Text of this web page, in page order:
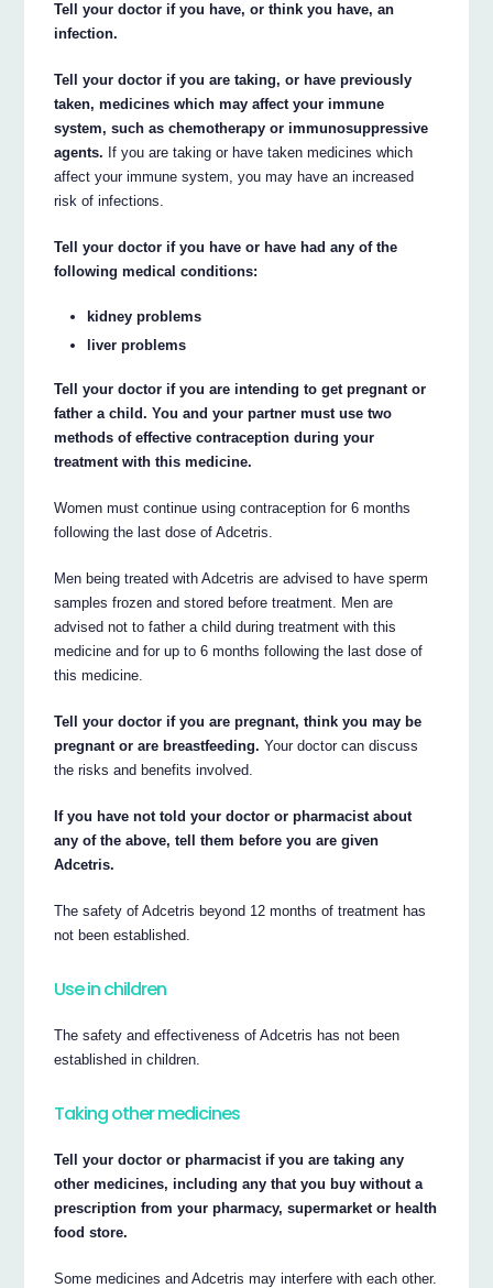
Tell your doctor if you have, or think you have, an
infection.
Tell your doctor if you are taking, or have previously
taken, medicines which may affect your immune
system, such as chemotherapy or immunosuppressive
agents. If you are taking or have taken medicines which
affect your immune system, you may have an increased
risk of infections.
Tell your doctor if you have or have had any of the
following medical conditions:
kidney problems
liver problems
Tell your doctor if you are intending to get pregnant or
father a child. You and your partner must use two
methods of effective contraception during your
treatment with this medicine.
Women must continue using contraception for 6 months
following the last dose of Adcetris.
Men being treated with Adcetris are advised to have sperm
samples frozen and stored before treatment. Men are
advised not to father a child during treatment with this
medicine and for up to 6 months following the last dose of
this medicine.
Tell your doctor if you are pregnant, think you may be
pregnant or are breastfeeding. Your doctor can discuss
the risks and benefits involved.
If you have not told your doctor or pharmacist about
any of the above, tell them before you are given
Adcetris.
The safety of Adcetris beyond 12 months of treatment has
not been established.
Use in children
The safety and effectiveness of Adcetris has not been
established in children.
Taking other medicines
Tell your doctor or pharmacist if you are taking any
other medicines, including any that you buy without a
prescription from your pharmacy, supermarket or health
food store.
Some medicines and Adcetris may interfere with each other.